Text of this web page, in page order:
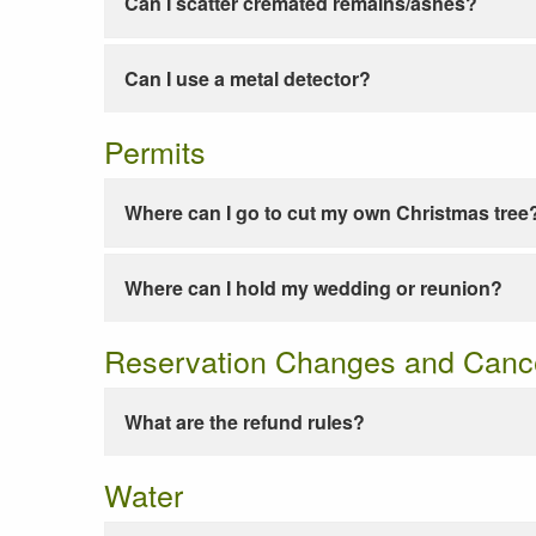
Can I use a metal detector?
Permits
Where can I go to cut my own Christmas
Where can I hold my wedding or reunion?
Reservation Changes and
What are the refund rules?
Water